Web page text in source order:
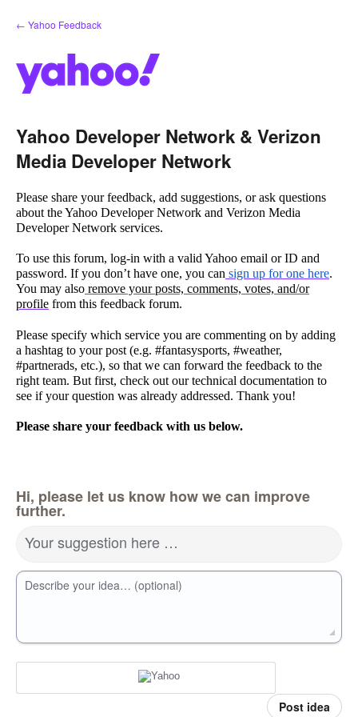
Skip
to
← Yahoo Feedback
Yahoo Developer Network & Verizon
Media Developer Network
Please share your feedback, add suggestions, or ask questions
about the Yahoo Developer Network and Verizon Media
Developer Network services.
To use this forum, log-in with a valid Yahoo email or ID and
password. If you don’t have one, you can sign up for one here.
You may also remove your posts, comments, votes, and/or
profile from this feedback forum.
Please specify which service you are commenting on by adding
a hashtag to your post (e.g. #fantasysports, #weather,
#partnerads, etc.), so that we can forward the feedback to the
right team. But first, check out our technical documentation to
see if your question was already addressed. Thank you!
Please share your feedback with us below.
Hi, please let us know how we can improve
further.
Your suggestion here …
Describe your idea… (optional)
Post idea